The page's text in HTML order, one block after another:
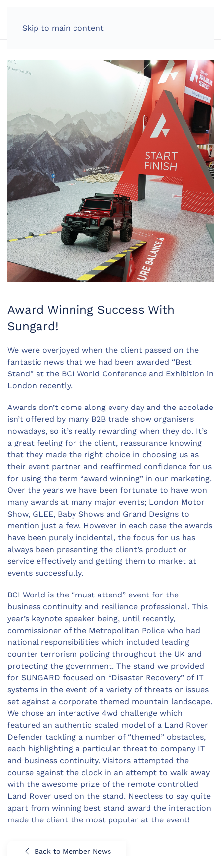
Skip to main content
Award Winning Success With
Sungard!
We were overjoyed when the client passed on the
fantastic news that we had been awarded “Best
Stand” at the BCI World Conference and Exhibition in
London recently.
Awards don’t come along every day and the accolade
isn’t offered by many B2B trade show organisers
nowadays, so it’s really rewarding when they do. It’s
a great feeling for the client, reassurance knowing
that they made the right choice in choosing us as
their event partner and reaffirmed confidence for us
for using the term “award winning” in our marketing.
Over the years we have been fortunate to have won
many awards at many major events; London Motor
Show, GLEE, Baby Shows and Grand Designs to
mention just a few. However in each case the awards
have been purely incidental, the focus for us has
always been presenting the client’s product or
service effectively and getting them to market at
events successfully.
BCI World is the “must attend” event for the
business continuity and resilience professional. This
year’s keynote speaker being, until recently,
commissioner of the Metropolitan Police who had
national responsibilities which included leading
counter terrorism policing throughout the UK and
protecting the government. The stand we provided
for SUNGARD focused on “Disaster Recovery” of IT
systems in the event of a variety of threats or issues
set against a corporate themed mountain landscape.
We chose an interactive 4wd challenge which
featured an authentic scaled model of a Land Rover
Defender tackling a number of “themed” obstacles,
each highlighting a particular threat to company IT
and business continuity. Visitors attempted the
course against the clock in an attempt to walk away
with the awesome prize of the remote controlled
Land Rover used on the stand. Needless to say quite
apart from winning best stand award the interaction
made the client the most popular at the event!
Back to Member News